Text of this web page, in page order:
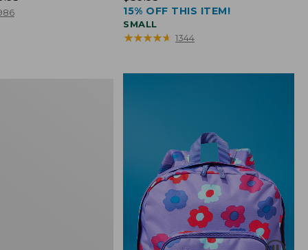
$39.95
15% OFF THIS ITEM!
SMALL
★★★★★
★★★★★ 1344